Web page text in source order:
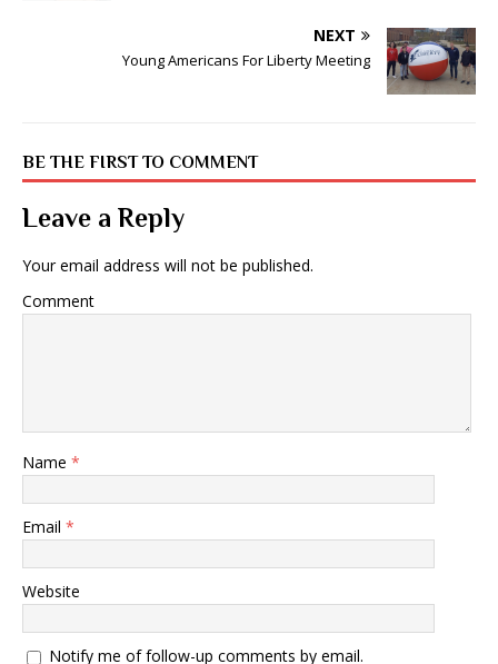
NEXT
Young Americans For Liberty Meeting
BE THE FIRST TO COMMENT
Leave a Reply
Your email address will not be published.
Comment
Name *
Email *
Website
Notify me of follow-up comments by email.